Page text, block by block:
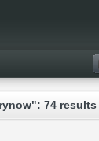
74 results